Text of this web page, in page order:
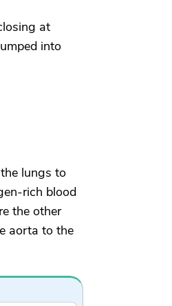
at
into
lungs to
rich blood
the other
aorta to the